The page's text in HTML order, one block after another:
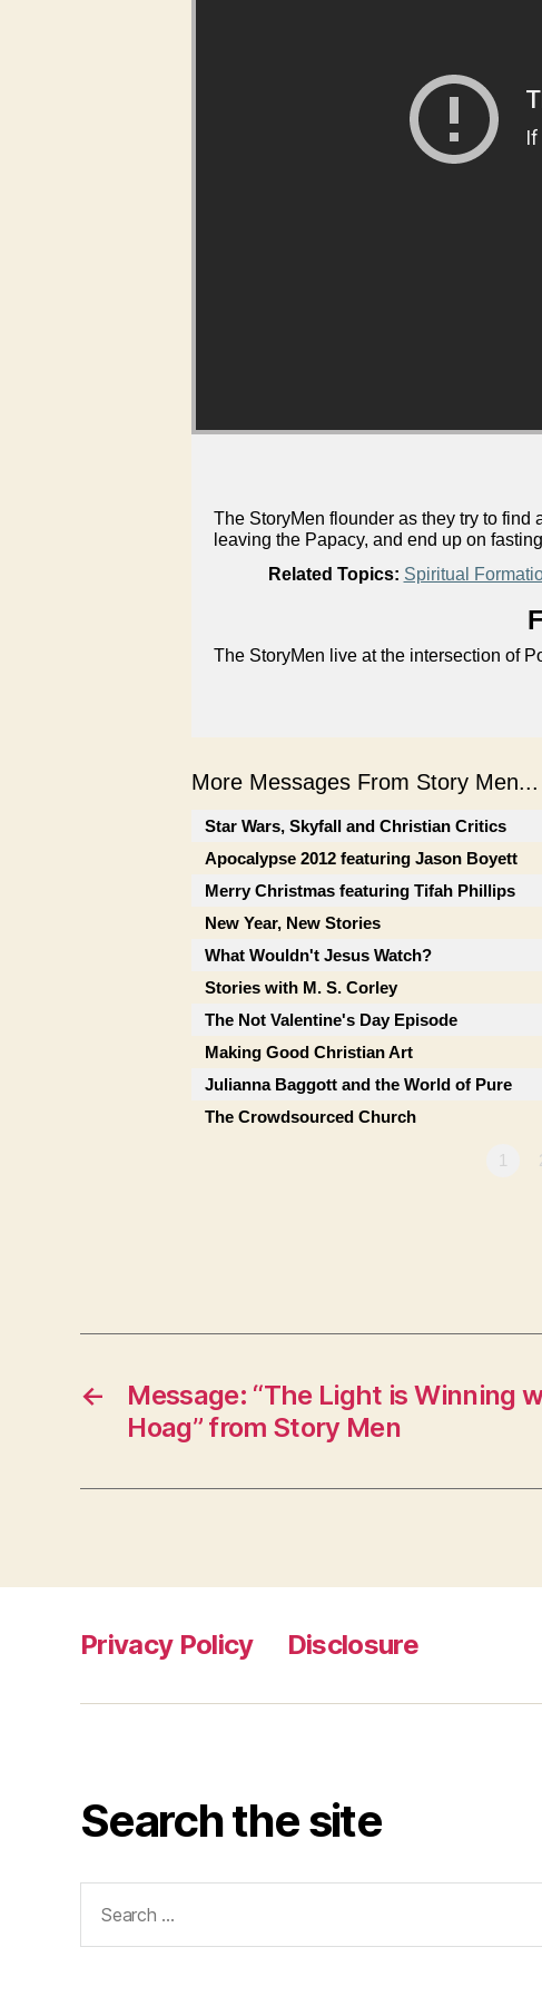
The StoryMen flounder as they try to
leaving the Papacy, and end up on
Related Topics: Spiritual
The StoryMen live at the intersection of
More Messages From Story Men...
Star Wars, Skyfall and Christian Critics
Apocalypse 2012 featuring Jason Boyett
Merry Christmas featuring Tifah Phillips
New Year, New Stories
What Wouldn't Jesus Watch?
Stories with M. S. Corley
The Not Valentine's Day Episode
Making Good Christian Art
Julianna Baggott and the World of Pure
The Crowdsourced Church
1
←
Message: “The Light is Winning
Hoag” from Story Men
Privacy Policy Disclosure
Search the site
for: